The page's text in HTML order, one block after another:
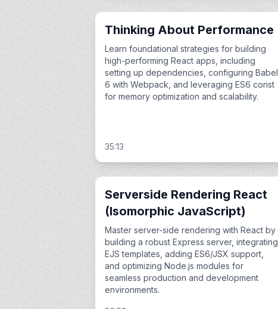
Thinking About Performance
Learn foundational strategies for building
high-performing React apps, including
setting up dependencies, configuring Babel
6 with Webpack, and leveraging ES6 const
for memory optimization and scalability.
35:13
Serverside Rendering React
(Isomorphic JavaScript)
Master server-side rendering with React by
building a robust Express server, integrating
EJS templates, adding ES6/JSX support,
and optimizing Node.js modules for
seamless production and development
environments.